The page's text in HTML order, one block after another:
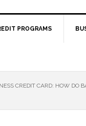
PROGRAMS
CREDIT CARD: HOW DO